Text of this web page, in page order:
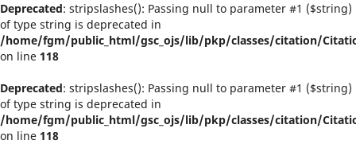
Deprecated: stripslashes(): Passing null to parameter #1 ($string)
of type string is deprecated in
/home/fgm/public_html/gsc_ojs/lib/pkp/classes/citation/
on line 118
Deprecated: stripslashes(): Passing null to parameter #1 ($string)
of type string is deprecated in
/home/fgm/public_html/gsc_ojs/lib/pkp/classes/citation/
on line 118